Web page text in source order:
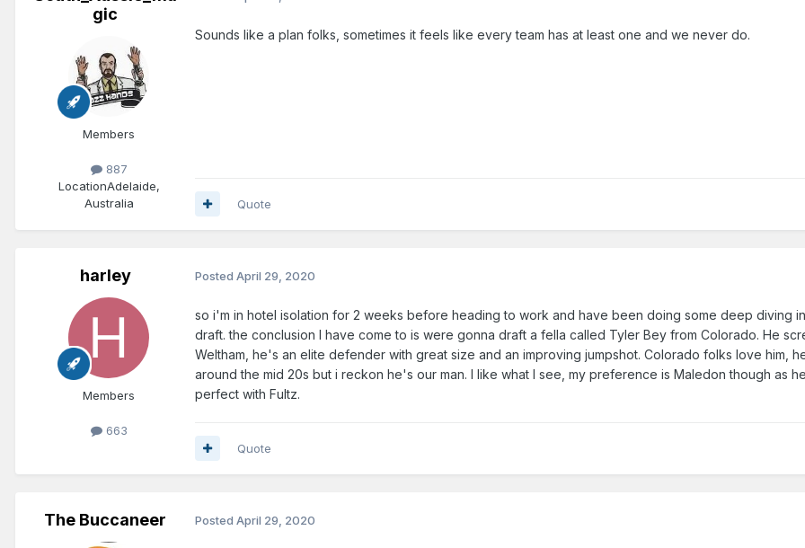
gic
Members
887
LocationAdelaide,
Australia
Sounds like a plan folks, sometimes it feels like every team has at least one and we never do.
Quote
harley
Members
663
Posted April 29, 2020
so i'm in hotel isolation for 2 weeks before heading to work and have been doing some deep diving
draft. the conclusion I have come to is were gonna draft a fella called Tyler Bey from Colorado. He
Weltham, he's an elite defender with great size and an improving jumpshot. Colorado folks love him,
around the mid 20s but i reckon he's our man. I like what I see, my preference is Maledon though as
perfect with Fultz.
Quote
The Buccaneer Posted April 29, 2020